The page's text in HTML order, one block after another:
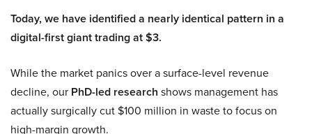
Today, we have identified a nearly identical pattern in a
digital-first giant trading at $3.
While the market panics over a surface-level revenue
decline, our PhD-led research shows management has
actually surgically cut $100 million in waste to focus on
high-margin growth.